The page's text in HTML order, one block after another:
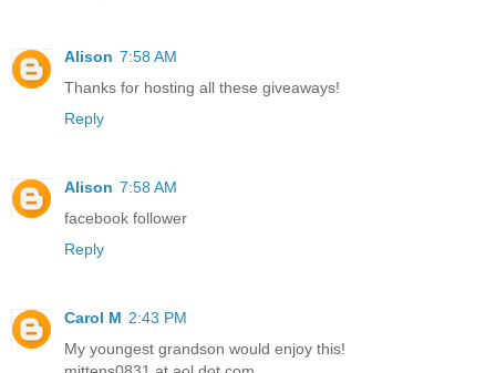
Alison 7:58 AM
Thanks for hosting all these giveaways!
Reply
Alison 7:58 AM
facebook follower
Reply
Carol M 2:43 PM
My youngest grandson would enjoy this!